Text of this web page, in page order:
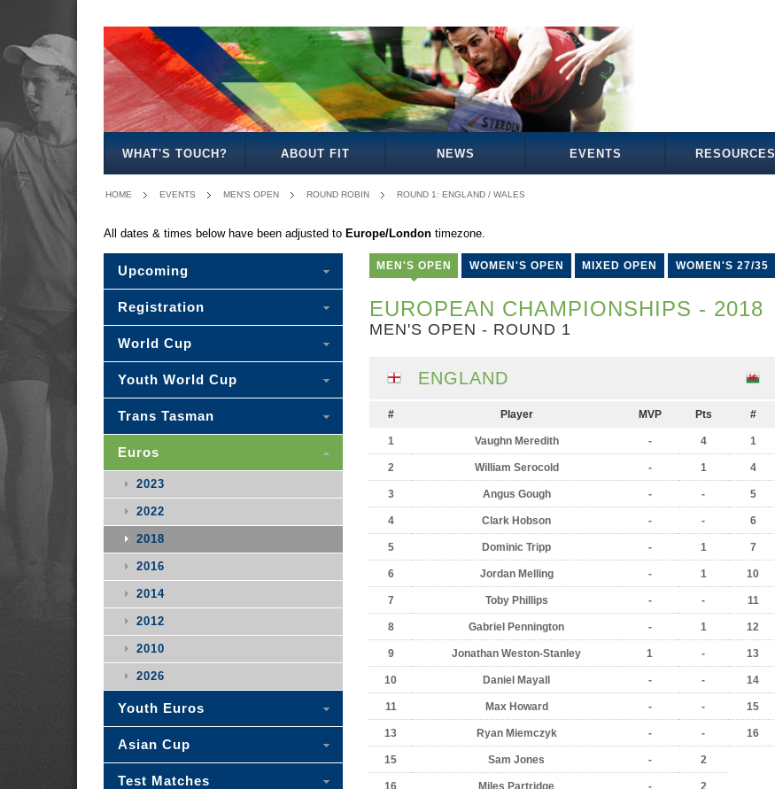
WHAT'S TOUCH? ABOUT FIT NEWS EVENTS RESOURCES
HOME EVENTS MEN'S OPEN ROUND ROBIN ROUND 1: ENGLAND / WALES
All dates & times below have been adjusted to Europe/London timezone.
MEN'S OPEN WOMEN'S OPEN MIXED OPEN WOMEN'S 27/35
EUROPEAN CHAMPIONSHIPS - 2018
MEN'S OPEN - ROUND 1
ENGLAND
# Player MVP Pts
1 Vaughn Meredith - 4
2 William Serocold - 1
3 Angus Gough - -
4 Clark Hobson - -
5 Dominic Tripp - 1
6 Jordan Melling - 1
7 Toby Phillips - -
8 Gabriel Pennington - 1
9 Jonathan Weston-Stanley 1 -
10 Daniel Mayall - -
11 Max Howard - -
13 Ryan Miemczyk - -
15 Sam Jones - 2
16 Miles Partridge - 2
#
1
4
5
6
7
10
11
12
13
14
15
16
Upcoming
Registration
World Cup
Youth World Cup
Trans Tasman
Euros
2023
2022
2018
2016
2014
2012
2010
2026
Youth Euros
Asian Cup
Test Matches